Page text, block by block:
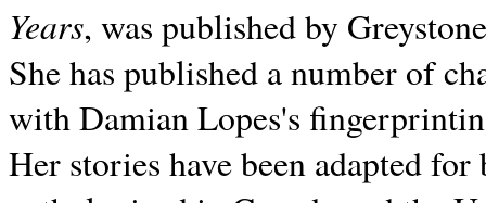
Years, was published by
She has published a number of
with Damian Lopes's
Her stories have been adapted